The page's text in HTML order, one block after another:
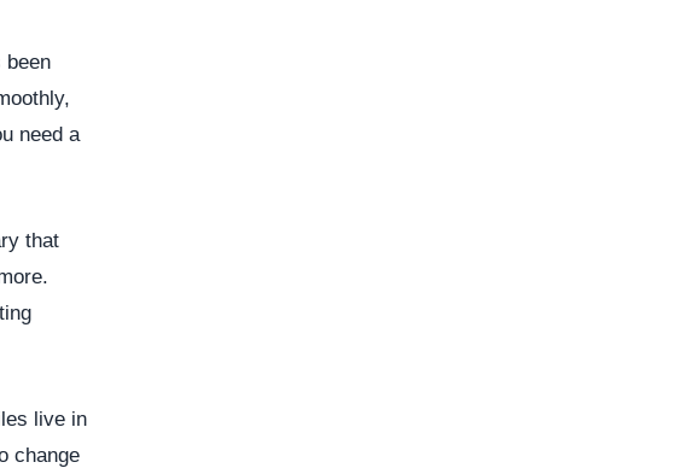
been
need a
that
live in
change